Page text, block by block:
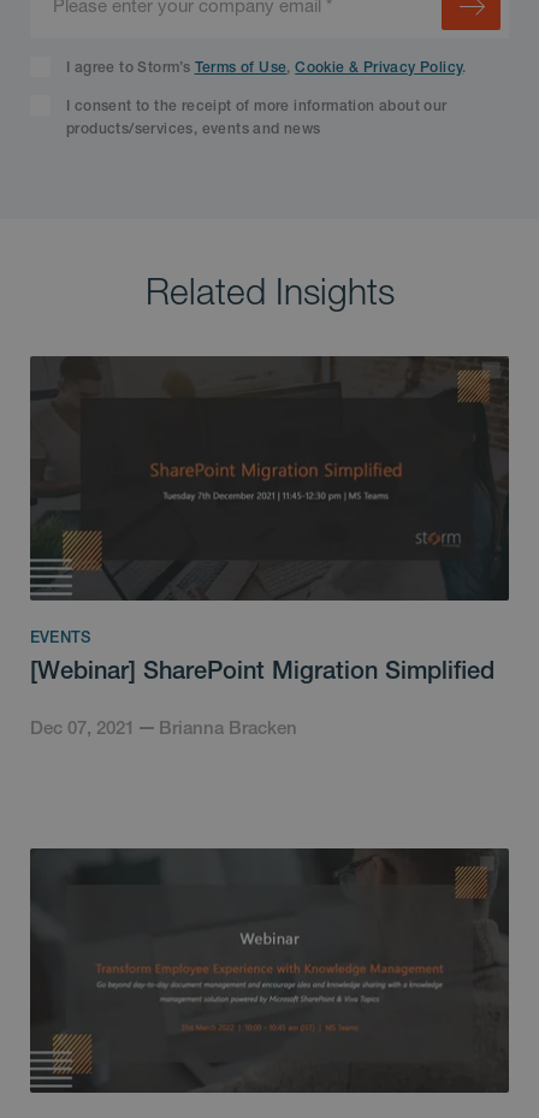
I agree to Storm’s Terms of Use,Cookie & Privacy Policy.
I consent to the receipt of more information about our
products/services, events and news
Related Insights
EVENTS
[Webinar] SharePoint Migration Simplified
Dec 07, 2021 Brianna Bracken